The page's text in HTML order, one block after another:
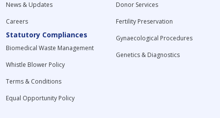
News & Updates
Careers
Statutory Compliances
Biomedical Waste Management
Whistle Blower Policy
Terms & Conditions
Equal Opportunity Policy
Donor Services
Fertility Preservation
Gynaecological Procedures
Genetics & Diagnostics